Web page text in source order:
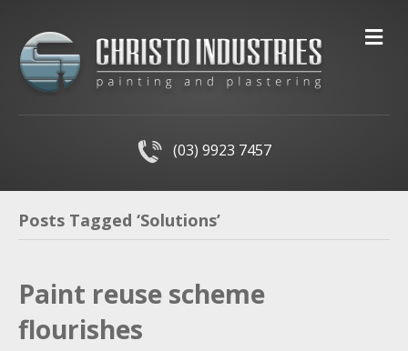
(03) 9923 7457
Posts Tagged ‘Solutions’
Paint reuse scheme
flourishes